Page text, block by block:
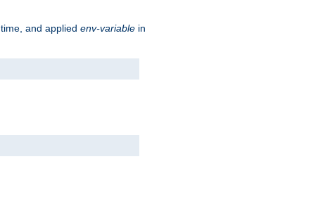
and applied env-variable in